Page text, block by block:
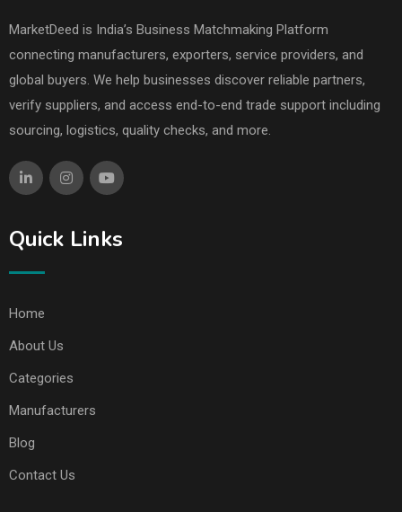
MarketDeed is India’s Business Matchmaking Platform
connecting manufacturers, exporters, service providers, and
global buyers. We help businesses discover reliable partners,
verify suppliers, and access end-to-end trade support including
sourcing, logistics, quality checks, and more.
Quick Links
Home
About Us
Categories
Manufacturers
Blog
Contact Us